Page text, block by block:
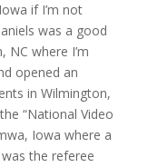
if I’m not
was a good
where I’m
opened an
in Wilmington,
“National Video
Iowa where a
the referee